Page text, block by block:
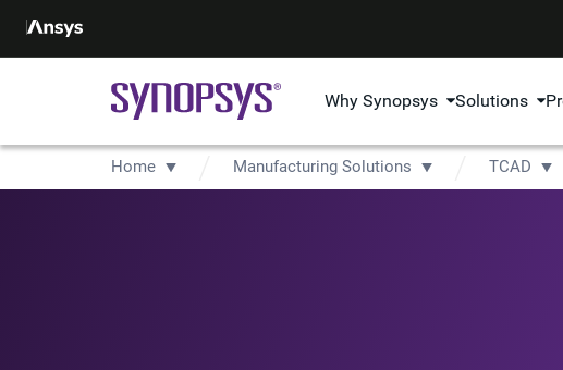
Why Synopsys Solutions
Home Manufacturing Solutions TCAD